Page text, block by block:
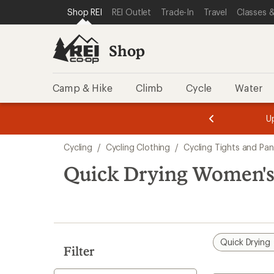
REI ACCESSIBILITY STATEMENT
SKIP TO MAIN CONTENT
SKIP TO SHOP REI CATEGORIES
Shop REI REI Outlet Trade-In Travel Classes
Shop
Camp & Hike Climb Cycle Water
3.
of
3.
of
3.
search
results
Cycling / Cycling Clothing / Cycling Tights and
Quick Drying
Filter
Quick Drying